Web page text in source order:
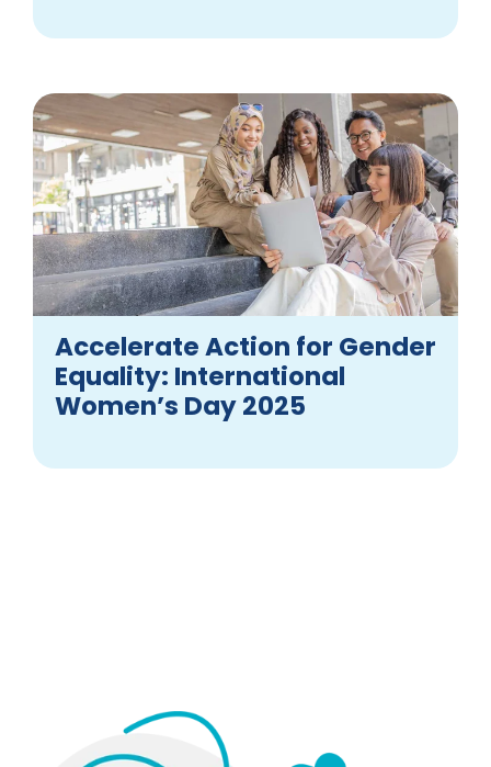
Accelerate Action for Gender
Equality: International
Women’s Day 2025